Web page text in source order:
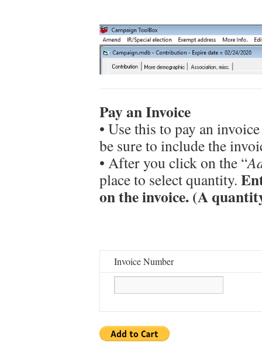
Pay an Invoice
• Use this to pay an
be sure to include the
• After you click on the “
place to select quantity.
on the invoice. (A
Invoice Number